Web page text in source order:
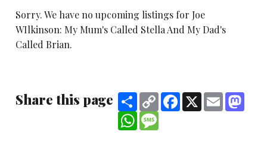
Sorry. We have no upcoming listings for Joe
WIlkinson: My Mum's Called Stella And My Dad's
Called Brian.
Share this page ShareCopy
Link
Facebook
X Email
WhatsAppMessage